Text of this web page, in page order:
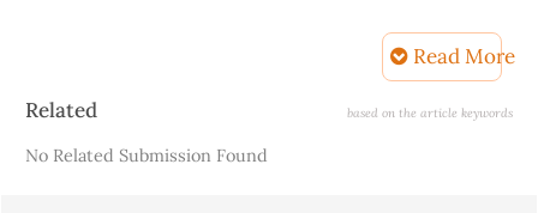
https://doi.org/10.11591/eei.v11i4.3834
(Vision Impairment): Types, Causes and
Treatment. Cleveland Clinic.
Read More
Article
Related based on the article keywords
No Related Submission Found